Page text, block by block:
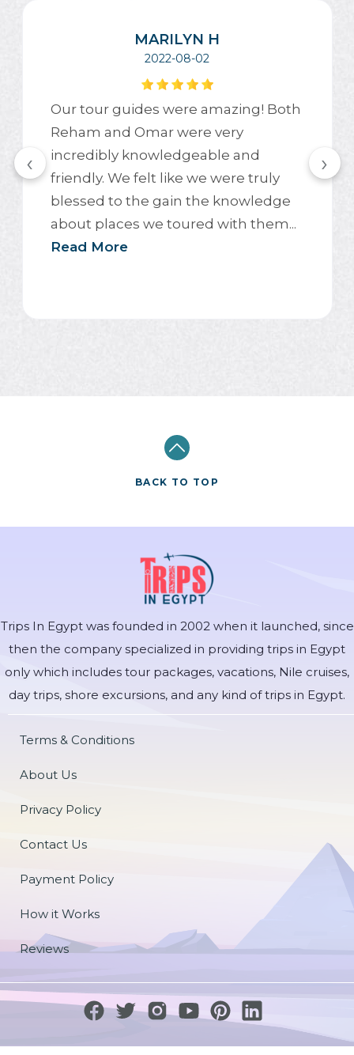
MARILYN H
2022-08-02
Our tour guides were amazing! Both
Reham and Omar were very
incredibly knowledgeable and
friendly. We felt like we were truly
blessed to the gain the knowledge
about places we toured with them...
Read More
‹ ›
BACK TO TOP
Trips In Egypt was founded in 2002 when it launched, since
then the company specialized in providing trips in Egypt
only which includes tour packages, vacations, Nile cruises,
day trips, shore excursions, and any kind of trips in Egypt.
Terms & Conditions
About Us
Privacy Policy
Contact Us
Payment Policy
How it Works
Reviews